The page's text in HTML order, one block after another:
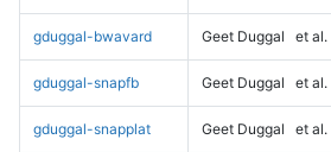
gduggal-bwavard Geet Duggal et al.
gduggal-snapfb Geet Duggal et al.
gduggal-snapplat Geet Duggal et al.